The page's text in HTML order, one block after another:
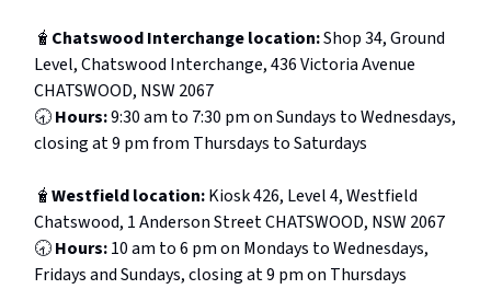
🧋 Chatswood Interchange location:Shop 34, Ground
Level, Chatswood Interchange, 436 Victoria Avenue
CHATSWOOD, NSW 2067
🕣Hours:9:30 am to 7:30 pm on Sundays to Wednesdays,
closing at 9 pm from Thursdays to Saturdays
🧋Westfield location:Kiosk 426, Level 4, Westfield
Chatswood, 1 Anderson Street CHATSWOOD, NSW 2067
🕣Hours:10 am to 6 pm on Mondays to Wednesdays,
Fridays and Sundays, closing at 9 pm on Thursdays